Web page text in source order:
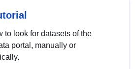
to look for datasets of the
portal, manually or